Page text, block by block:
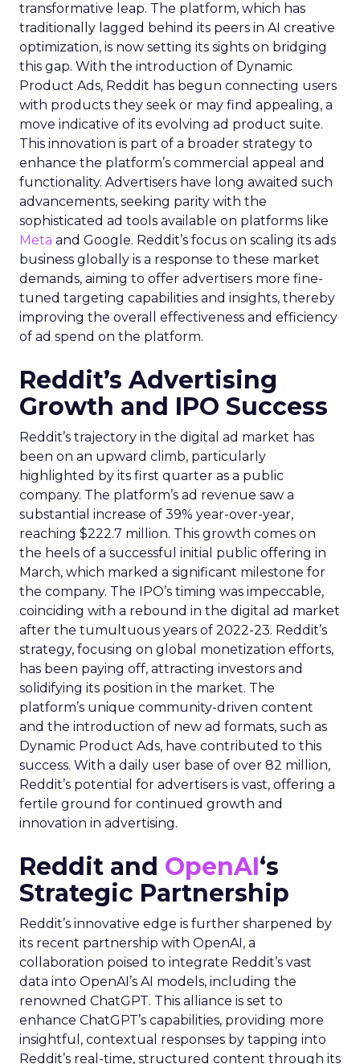
transformative leap. The platform, which has
traditionally lagged behind its peers in AI creative
optimization, is now setting its sights on bridging
this gap. With the introduction of Dynamic
Product Ads, Reddit has begun connecting users
with products they seek or may find appealing, a
move indicative of its evolving ad product suite.
This innovation is part of a broader strategy to
enhance the platform’s commercial appeal and
functionality. Advertisers have long awaited such
advancements, seeking parity with the
sophisticated ad tools available on platforms like
Meta and Google. Reddit’s focus on scaling its ads
business globally is a response to these market
demands, aiming to offer advertisers more fine-
tuned targeting capabilities and insights, thereby
improving the overall effectiveness and efficiency
of ad spend on the platform.
Reddit’s Advertising
Growth and IPO Success
Reddit’s trajectory in the digital ad market has
been on an upward climb, particularly
highlighted by its first quarter as a public
company. The platform’s ad revenue saw a
substantial increase of 39% year-over-year,
reaching $222.7 million. This growth comes on
the heels of a successful initial public offering in
March, which marked a significant milestone for
the company. The IPO’s timing was impeccable,
coinciding with a rebound in the digital ad market
after the tumultuous years of 2022-23. Reddit’s
strategy, focusing on global monetization efforts,
has been paying off, attracting investors and
solidifying its position in the market. The
platform’s unique community-driven content
and the introduction of new ad formats, such as
Dynamic Product Ads, have contributed to this
success. With a daily user base of over 82 million,
Reddit’s potential for advertisers is vast, offering a
fertile ground for continued growth and
innovation in advertising.
Reddit and OpenAI‘s
Strategic Partnership
Reddit’s innovative edge is further sharpened by
its recent partnership with OpenAI, a
collaboration poised to integrate Reddit’s vast
data into OpenAI’s AI models, including the
renowned ChatGPT. This alliance is set to
enhance ChatGPT’s capabilities, providing more
insightful, contextual responses by tapping into
Reddit’s real-time, structured content through its